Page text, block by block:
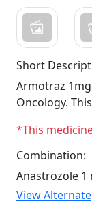
Short
Armotraz
Oncology.
*This
Combination:
Anastrozole 1
View Alternate